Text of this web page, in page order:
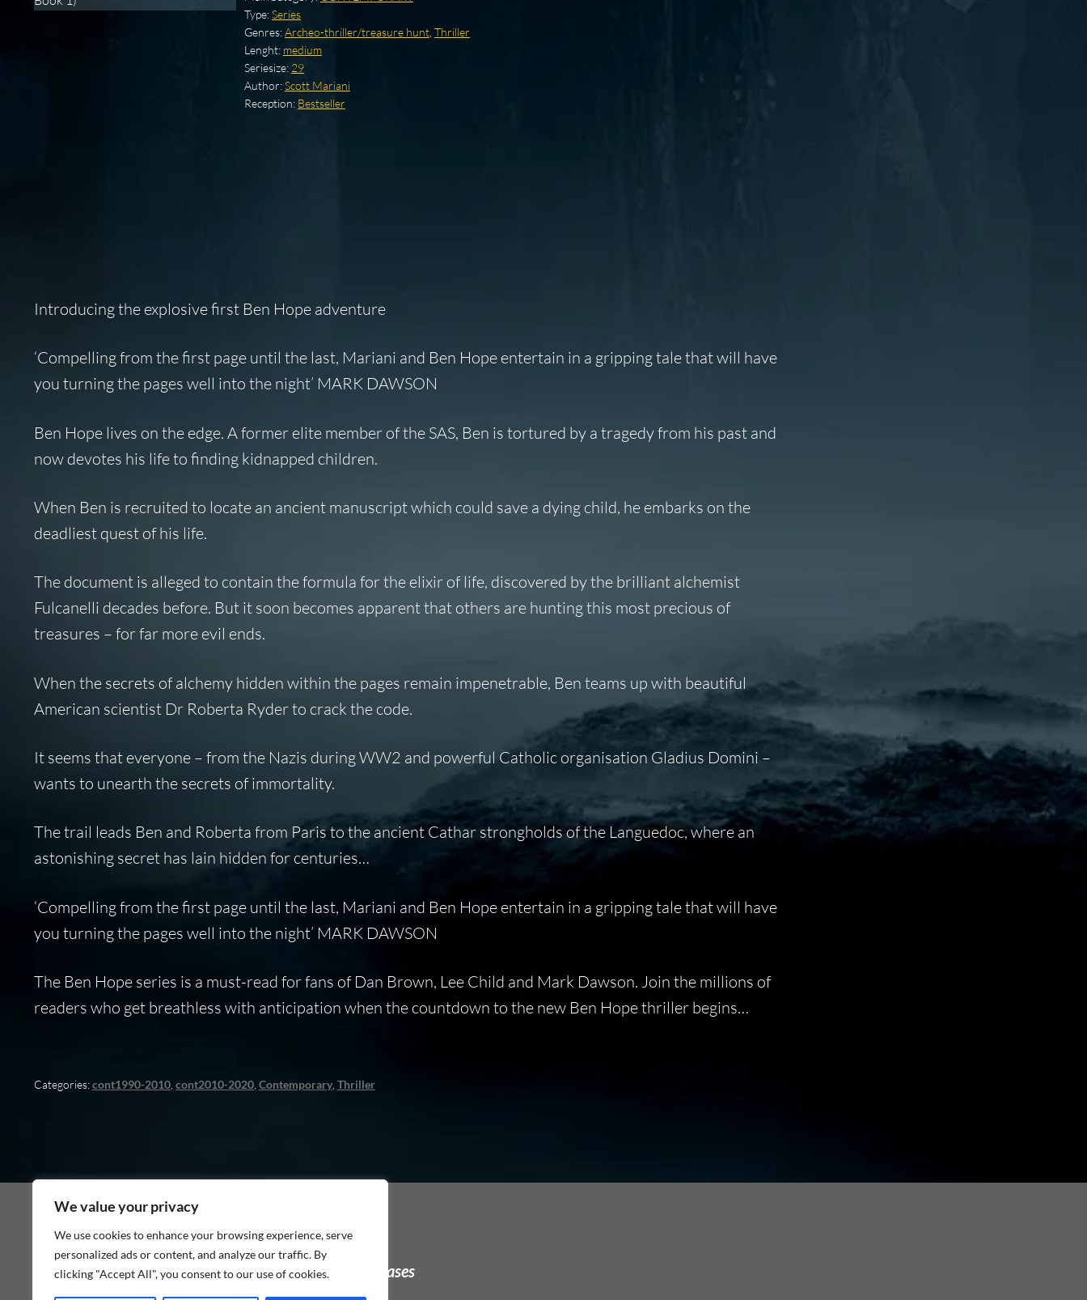
We value your privacy
We use cookies to enhance your browsing experience, serve
personalized ads or content, and analyze our traffic. By
clicking "Accept All", you consent to our use of cookies.
Type:Series
Genres:Archeo-thriller/treasure hunt, Thriller
Lenght: medium
Seriesize: 29
Author:Scott Mariani
Reception: Bestseller
Introducing the explosive first Ben Hope adventure
‘Compelling from the first page until the last, Mariani and Ben Hope entertain in a gripping tale that will have
you turning the pages well into the night’ MARK DAWSON
Ben Hope lives on the edge. A former elite member of the SAS, Ben is tortured by a tragedy from his past and
now devotes his life to finding kidnapped children.
When Ben is recruited to locate an ancient manuscript which could save a dying child, he embarks on the
deadliest quest of his life.
The document is alleged to contain the formula for the elixir of life, discovered by the brilliant alchemist
Fulcanelli decades before. But it soon becomes apparent that others are hunting this most precious of
treasures – for far more evil ends.
When the secrets of alchemy hidden within the pages remain impenetrable, Ben teams up with beautiful
American scientist Dr Roberta Ryder to crack the code.
It seems that everyone – from the Nazis during WW2 and powerful Catholic organisation Gladius Domini –
wants to unearth the secrets of immortality.
The trail leads Ben and Roberta from Paris to the ancient Cathar strongholds of the Languedoc, where an
astonishing secret has lain hidden for centuries…
‘Compelling from the first page until the last, Mariani and Ben Hope entertain in a gripping tale that will have
you turning the pages well into the night’ MARK DAWSON
The Ben Hope series is a must-read for fans of Dan Brown, Lee Child and Mark Dawson. Join the millions of
readers who get breathless with anticipation when the countdown to the new Ben Hope thriller begins…
Categories:cont1990-2010, cont2010-2020, Contemporary, Thriller
As an Amazon Associate I earn from qualifying purchases